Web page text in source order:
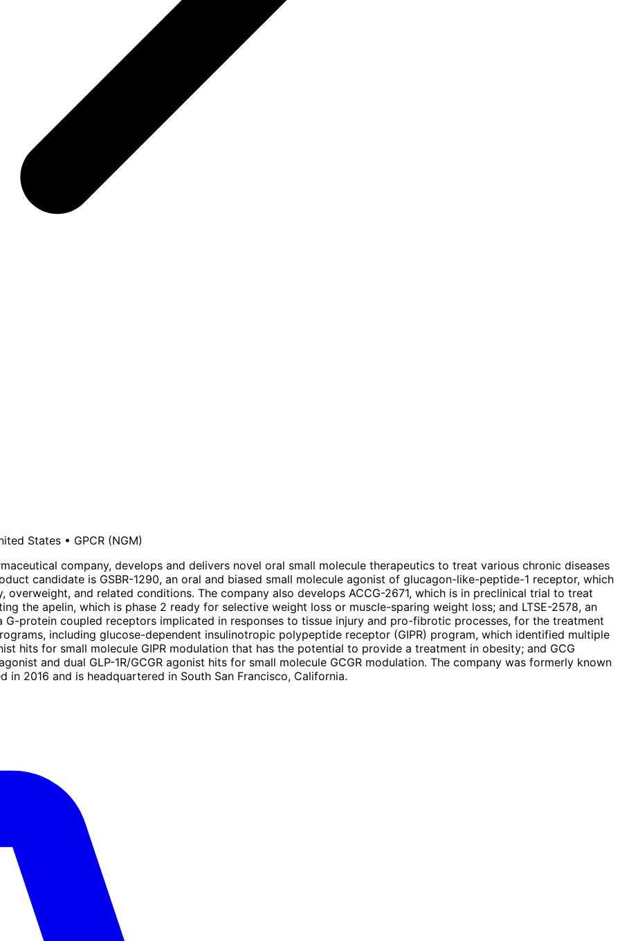
States • GPCR (NGM)
company, develops and delivers novel oral small molecule therapeutics to treat various chronic diseases
candidate is GSBR-1290, an oral and biased small molecule agonist of glucagon-like-peptide-1 receptor, which
and related conditions. The company also develops ACCG-2671, which is in preclinical trial to treat
the apelin, which is phase 2 ready for selective weight loss or muscle-sparing weight loss; and LTSE-2578, an
protein coupled receptors implicated in responses to tissue injury and pro-fibrotic processes, for the treatment
including glucose-dependent insulinotropic polypeptide receptor (GIPR) program, which identified multiple
hits for small molecule GIPR modulation that has the potential to provide a treatment in obesity; and GCG
and dual GLP-1R/GCGR agonist hits for small molecule GCGR modulation. The company was formerly known
in 2016 and is headquartered in South San Francisco, California.